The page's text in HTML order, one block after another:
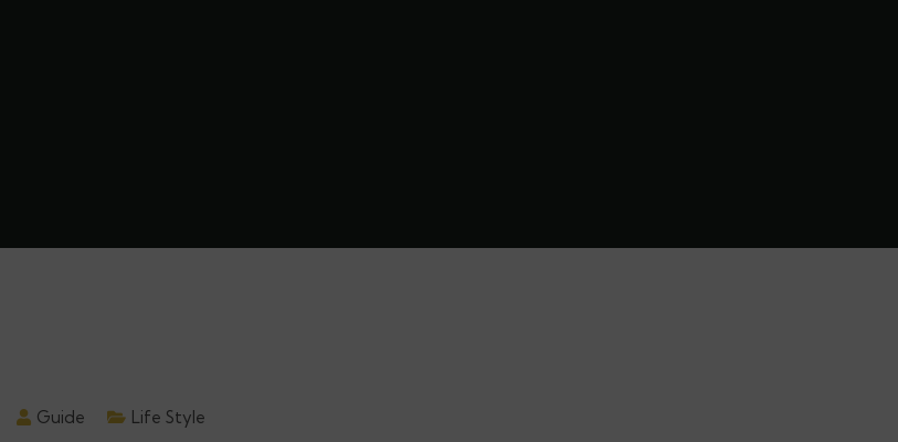
Guide Life Style